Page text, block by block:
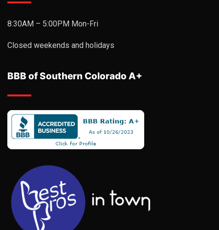
8:30AM – 5:00PM Mon-Fri
Closed weekends and holidays
BBB of Southern Colorado A+